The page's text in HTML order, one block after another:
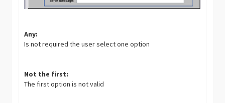
Any:
Is not required the user select one option
Not the first:
The first option is not valid